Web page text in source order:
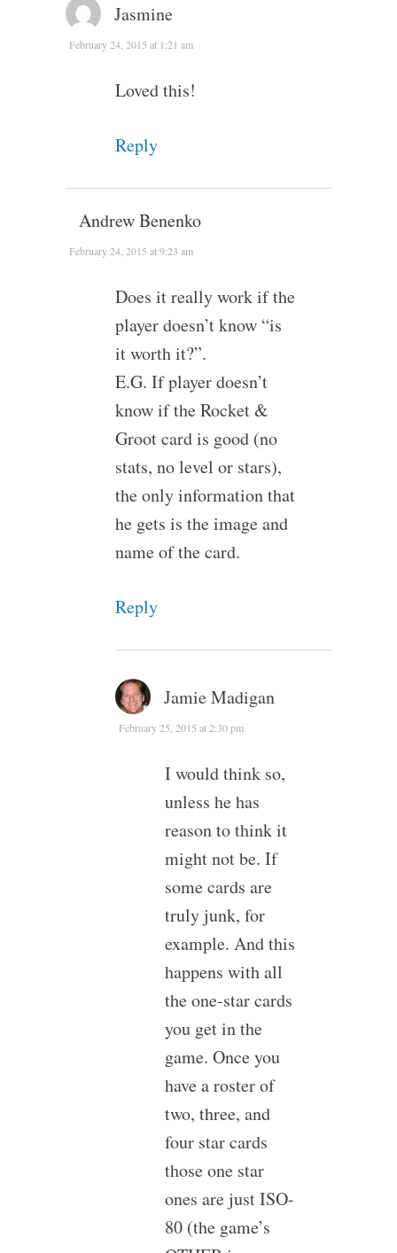
Jasmine
February 24, 2015 at 1:21 am
Loved this!
Reply
Andrew Benenko
February 24, 2015 at 9:23 am
Does it really work if the
player doesn’t know “is
it worth it?”.
E.G. If player doesn’t
know if the Rocket &
Groot card is good (no
stats, no level or stars),
the only information that
he gets is the image and
name of the card.
Reply
Jamie Madigan
February 25, 2015 at 2:30 pm
I would think so,
unless he has
reason to think it
might not be. If
some cards are
truly junk, for
example. And this
happens with all
the one-star cards
you get in the
game. Once you
have a roster of
two, three, and
four star cards
those one star
ones are just ISO-
80 (the game’s